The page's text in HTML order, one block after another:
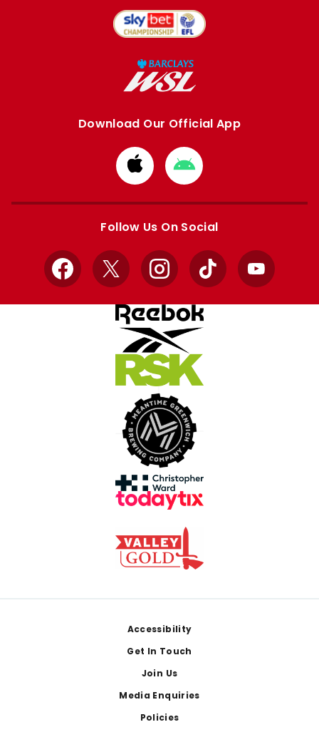
Download Our Official App
Download
from
Apple
Download
from
Google
Follow Us On Social
Facebook
X InstagramTikTok YouTube
Accessibility
Get In Touch
Join Us
Media Enquiries
Policies